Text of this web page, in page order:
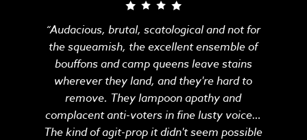
“Audacious, brutal, scatological and not for
the squeamish, the excellent ensemble of
bouffons and camp queens leave stains
wherever they land, and they're hard to
remove. They lampoon apathy and
complacent anti-voters in fine lusty voice…
The kind of agit-prop it didn't seem possible